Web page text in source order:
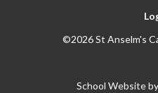
©2026 St Anselm's
School Website by